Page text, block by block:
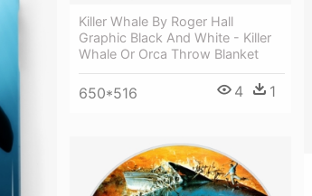
Killer Whale By Roger Hall
Graphic Black And White - Killer
Whale Or Orca Throw Blanket
650*516 4 1